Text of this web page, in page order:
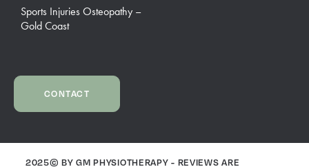
Sports Injuries Osteopathy –
Gold Coast
CONTACT
2025© BY GM PHYSIOTHERAPY - REVIEWS ARE